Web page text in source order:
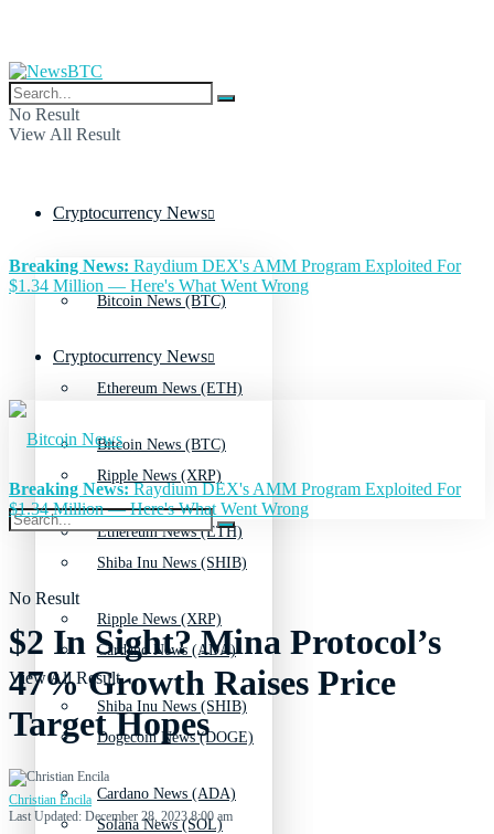
No Result
View All Result
Cryptocurrency News
Bitcoin News (BTC)
Ethereum News (ETH)
Ripple News (XRP)
Shiba Inu News (SHIB)
Cardano News (ADA)
Dogecoin News (DOGE)
Solana News (SOL)
Breaking News: Raydium DEX's AMM Program Exploited For
$1.34 Million — Here's What Went Wrong
Cryptocurrency News
Bitcoin News (BTC)
Ethereum News (ETH)
Ripple News (XRP)
Shiba Inu News (SHIB)
Cardano News (ADA)
No Result
View All Result
Breaking News:Raydium DEX's AMM Program Exploited For
$1.34 Million — Here's What Went Wrong
$2 In Sight? Mina Protocol’s
47% Growth Raises Price
Target Hopes
Christian Encila
Last Updated: December 28, 2023 8:00 am